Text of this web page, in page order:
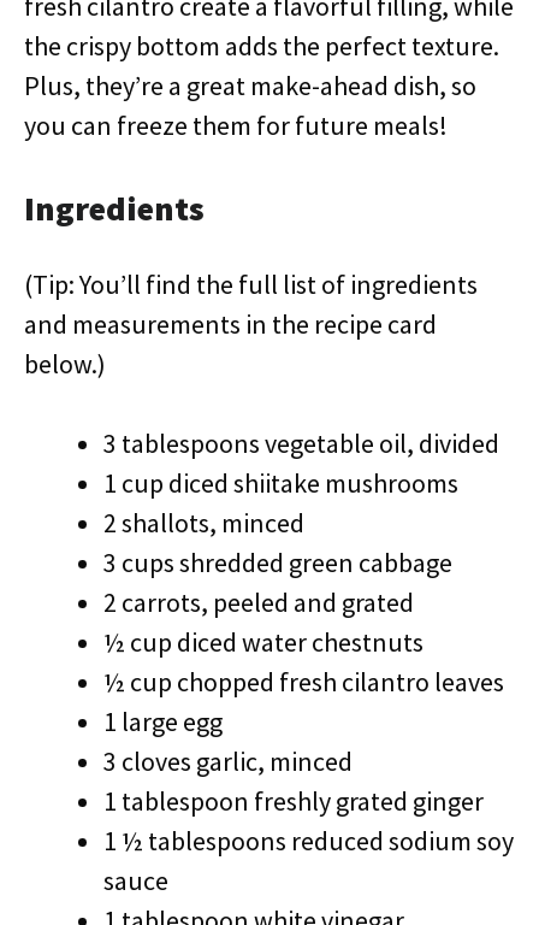
the crispy bottom adds the perfect texture.
Plus, they’re a great make-ahead dish, so
you can freeze them for future meals!
Ingredients
(Tip: You’ll find the full list of ingredients
and measurements in the recipe card
below.)
3 tablespoons vegetable oil, divided
1 cup diced shiitake mushrooms
2 shallots, minced
3 cups shredded green cabbage
2 carrots, peeled and grated
½ cup diced water chestnuts
½ cup chopped fresh cilantro leaves
1 large egg
3 cloves garlic, minced
1 tablespoon freshly grated ginger
1 ½ tablespoons reduced sodium soy
sauce